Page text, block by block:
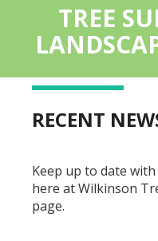
TREE
RECENT
Keep up to date
here at Wilkinson
page.